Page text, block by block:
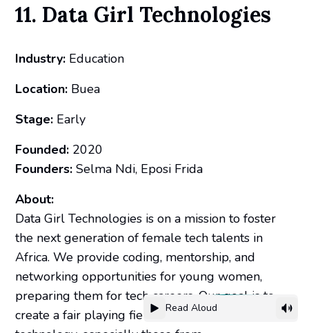
11. Data Girl Technologies
Industry: Education
Location: Buea
Stage: Early
Founded: 2020
Founders: Selma Ndi, Eposi Frida
About:
Data Girl Technologies is on a mission to foster
the next generation of female tech talents in
Africa. We provide coding, mentorship, and
networking opportunities for young women,
preparing them for tech careers. Our goal is to
create a fair playing field for women in
Read Aloud